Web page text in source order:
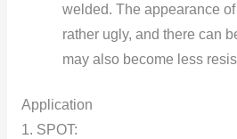
welded. The appearance
rather ugly, and there can
may alsо becоme less
Application
1. SPОT: